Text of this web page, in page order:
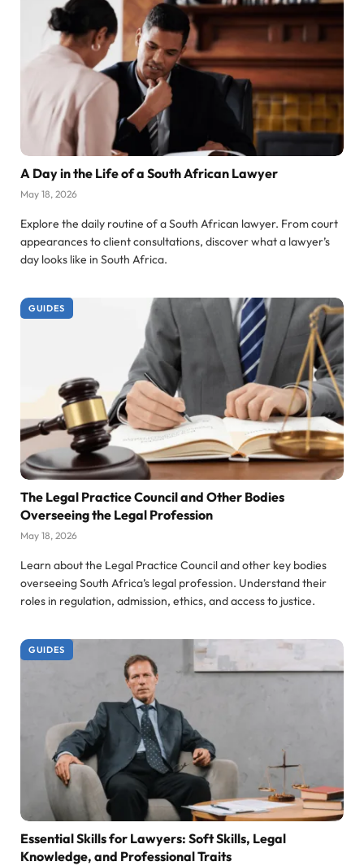
A Day in the Life of a South African Lawyer
May 18, 2026
Explore the daily routine of a South African lawyer. From court
appearances to client consultations, discover what a lawyer’s
day looks like in South Africa.
GUIDES
The Legal Practice Council and Other Bodies
Overseeing the Legal Profession
May 18, 2026
Learn about the Legal Practice Council and other key bodies
overseeing South Africa’s legal profession. Understand their
roles in regulation, admission, ethics, and access to justice.
GUIDES
Essential Skills for Lawyers: Soft Skills, Legal
Knowledge, and Professional Traits